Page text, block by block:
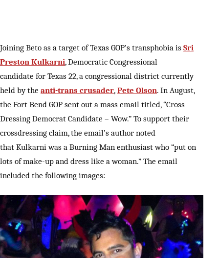
Joining Beto as a target of Texas GOP’s transphobia is Sri
Preston Kulkarni, Democratic Congressional
candidate for Texas 22, a congressional district currently
held by the anti-trans crusader, Pete Olson. In August,
the Fort Bend GOP sent out a mass email titled, “Cross-
Dressing Democrat Candidate – Wow.” To support their
crossdressing claim, the email’s author noted
that Kulkarni was a Burning Man enthusiast who “put on
lots of make-up and dress like a woman.” The email
included the following images: